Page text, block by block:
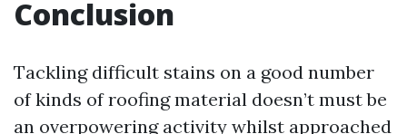
Conclusion
Tackling difficult stains on a good number
of kinds of roofing material doesn’t must be
an overpowering activity whilst approached